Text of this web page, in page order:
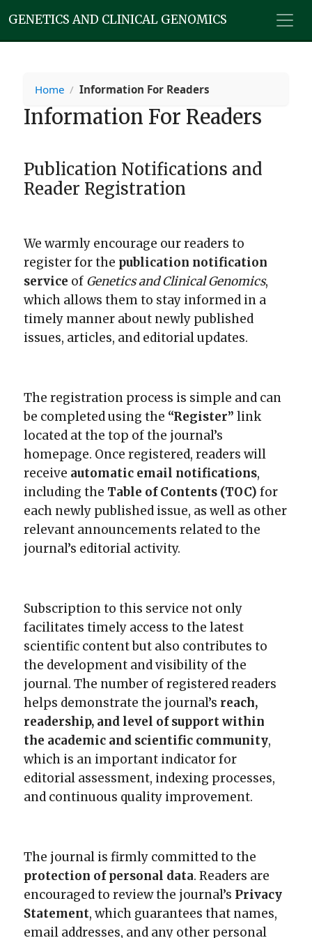
GENETICS AND CLINICAL GENOMICS
Home / Information For Readers
Information For Readers
Publication Notifications and
Reader Registration
We warmly encourage our readers to
register for the publication notification
service of Genetics and Clinical Genomics,
which allows them to stay informed in a
timely manner about newly published
issues, articles, and editorial updates.
The registration process is simple and can
be completed using the “Register” link
located at the top of the journal’s
homepage. Once registered, readers will
receive automatic email notifications,
including the Table of Contents (TOC) for
each newly published issue, as well as other
relevant announcements related to the
journal’s editorial activity.
Subscription to this service not only
facilitates timely access to the latest
scientific content but also contributes to
the development and visibility of the
journal. The number of registered readers
helps demonstrate the journal’s reach,
readership, and level of support within
the academic and scientific community,
which is an important indicator for
editorial assessment, indexing processes,
and continuous quality improvement.
The journal is firmly committed to the
protection of personal data. Readers are
encouraged to review the journal’s Privacy
Statement, which guarantees that names,
email addresses, and any other personal